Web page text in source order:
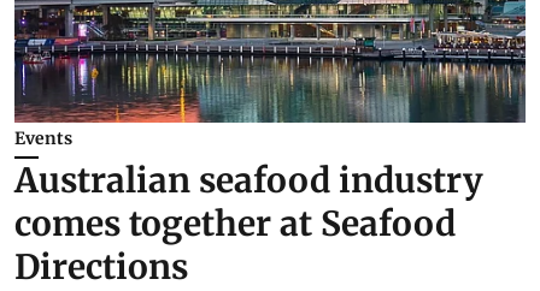
Events
Australian seafood industry
comes together at Seafood
Directions